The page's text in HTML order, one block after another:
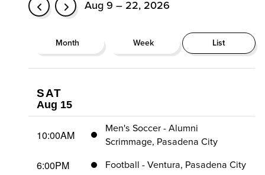
Aug 9 – 22, 2026
Month Week List
SAT
Aug 15
10:00AM
Men's Soccer - Alumni
Scrimmage, Pasadena City
6:00PM Football - Ventura, Pasadena City